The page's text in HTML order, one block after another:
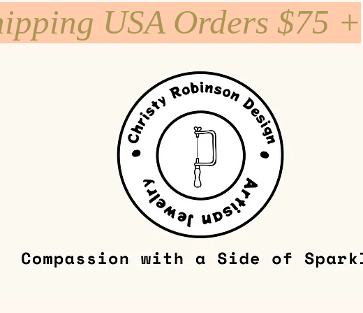
USA Orders $75 +